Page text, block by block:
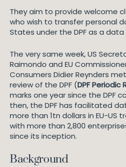
They aim to provide welcome
who wish to transfer personal
States under the DPF as a
The very same week, US
Raimondo and EU
Consumers Didier Reynders
review of the DPF (DPF Periodic
marks one year since the DPF
then, the DPF has facilitated
more than 1tn dollars in EU-US
with more than 2,800
since its inception.
Background